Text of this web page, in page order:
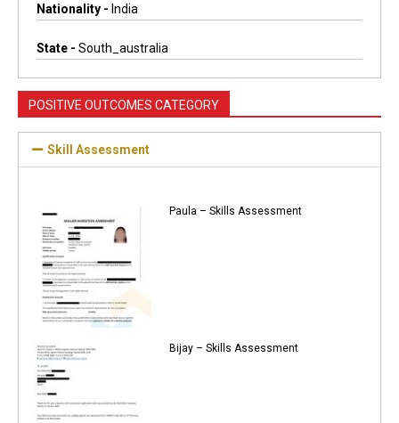
Nationality - India
State - South_australia
POSITIVE OUTCOMES CATEGORY
Skill Assessment
Paula – Skills Assessment
Bijay – Skills Assessment